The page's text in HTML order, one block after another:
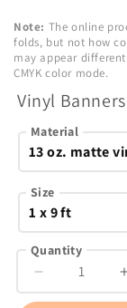
in
modal
Note: The online
folds, but not how
may appear
CMYK color mode.
Vinyl Banners
Material
Size
Quantity
Decrease
quantity